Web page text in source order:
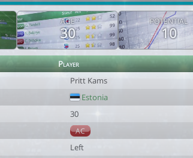
AGE
30
POTENTIAL
10
Player
Pritt Kams
Estonia
30
AC
Left